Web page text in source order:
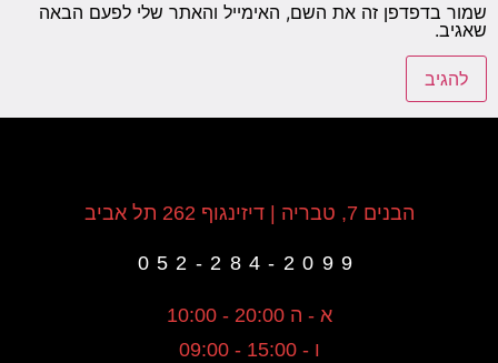
שמור בדפדפן זה את השם, האימייל והאתר שלי לפעם הבאה
שאגיב.
הבנים 7, טבריה | דיזינגוף 262 תל אביב
052-284-2099
א - ה 20:00 - 10:00
ו - 15:00 - 09:00